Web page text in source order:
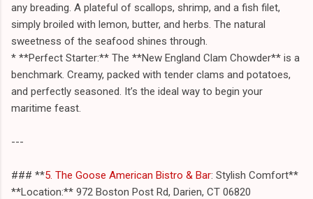
any breading. A plateful of scallops, shrimp, and a fish filet,
simply broiled with lemon, butter, and herbs. The natural
sweetness of the seafood shines through.
* **Perfect Starter:** The **New England Clam Chowder** is a
benchmark. Creamy, packed with tender clams and potatoes,
and perfectly seasoned. It’s the ideal way to begin your
maritime feast.
---
### **5. The Goose American Bistro & Bar: Stylish Comfort**
**Location:** 972 Boston Post Rd, Darien, CT 06820